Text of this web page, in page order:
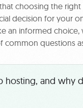
choosing the
decision for your
an informed choice,
common questions
hosting, and why